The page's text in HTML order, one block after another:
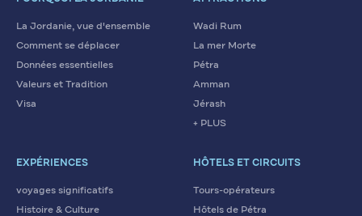
La Jordanie, vue d'ensemble
Comment se déplacer
Données essentielles
Valeurs et Tradition
Visa
Wadi Rum
La mer Morte
Pétra
Amman
Jérash
+ PLUS
EXPÉRIENCES
voyages significatifs
Histoire & Culture
HÔTELS ET CIRCUITS
Tours-opérateurs
Hôtels de Pétra